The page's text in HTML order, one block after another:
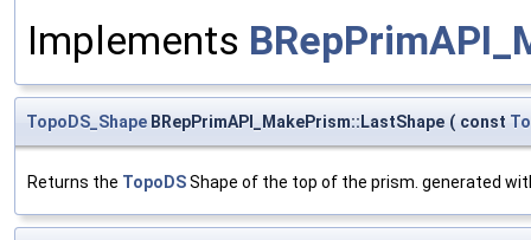
Implements
TopoDS_Shape BRepPrimAPI_MakePrism::LastShape ( const
Returns the TopoDSShape of the top of the prism. generated